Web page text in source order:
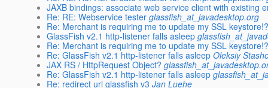
JAXB bindings: associate web service client with existing
Re: RE: Webservice tester glassfish_at_javadesktop.org
Re: Merchant is requiring me to update my SSL
GlassFish v2.1 http-listener falls asleep
Re: Merchant is requiring me to update my SSL
Re: GlassFish v2.1 http-listener falls asleep Oleksiy
JAX RS / HttpRequest Object?
Re: GlassFish v2.1 http-listener falls asleep
Re: redirect url glassfish v3 Jan Luehe